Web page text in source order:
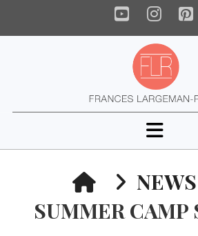
YouTube
HOMENEWS
SUMMER CAMP